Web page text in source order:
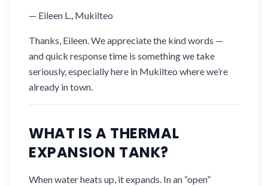
— Eileen L., Mukilteo
Thanks, Eileen. We appreciate the kind words —
and quick response time is something we take
seriously, especially here in Mukilteo where we’re
already in town.
WHAT IS A THERMAL
EXPANSION TANK?
When water heats up, it expands. In an “open”